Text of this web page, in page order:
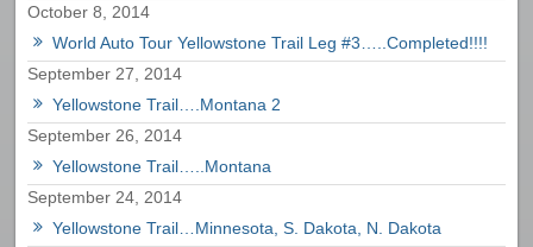
October 8, 2014
World Auto Tour Yellowstone Trail Leg #3…..Completed!!!!
September 27, 2014
Yellowstone Trail….Montana 2
September 26, 2014
Yellowstone Trail…..Montana
September 24, 2014
Yellowstone Trail…Minnesota, S. Dakota, N. Dakota